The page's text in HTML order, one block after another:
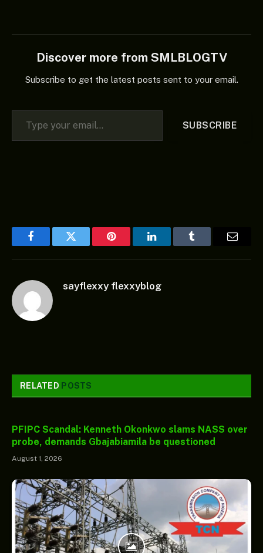
Discover more from SMLBLOGTV
Subscribe to get the latest posts sent to your email.
Type your email…
SUBSCRIBE
FacebookTwitter Pinterest LinkedInTumblr
sayflexxy flexxyblog
RELATED POSTS
PFIPC Scandal: Kenneth Okonkwo slams NASS over
probe, demands Gbajabiamila be questioned
August 1, 2026